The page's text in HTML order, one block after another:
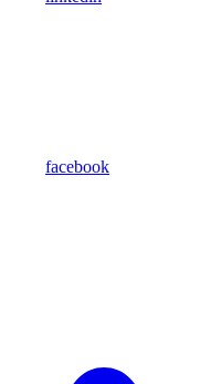
facebook